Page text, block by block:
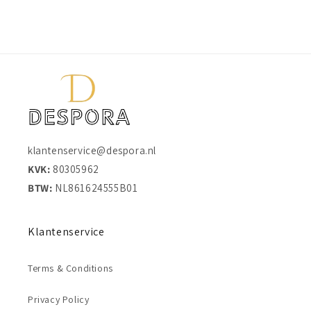
klantenservice@despora.nl
KVK: 80305962
BTW: NL861624555B01
Klantenservice
Terms & Conditions
Privacy Policy